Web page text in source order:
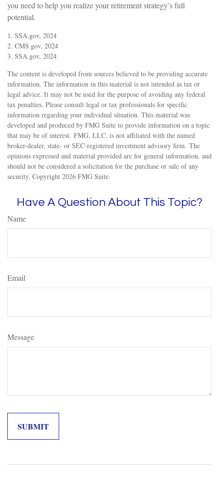
you need to help you realize your retirement strategy’s full
potential.
1. SSA.gov, 2024
2. CMS.gov, 2024
3. SSA.gov, 2024
The content is developed from sources believed to be providing accurate
information. The information in this material is not intended as tax or
legal advice. It may not be used for the purpose of avoiding any federal
tax penalties. Please consult legal or tax professionals for specific
information regarding your individual situation. This material was
developed and produced by FMG Suite to provide information on a topic
that may be of interest. FMG, LLC, is not affiliated with the named
broker-dealer, state- or SEC-registered investment advisory firm. The
opinions expressed and material provided are for general information, and
should not be considered a solicitation for the purchase or sale of any
security. Copyright 2026 FMG Suite.
Have A Question About This Topic?
Name
Email
Message